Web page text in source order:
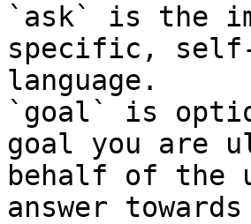
`ask` is the
specific,
language.
`goal` is
goal you are
behalf of the
answer